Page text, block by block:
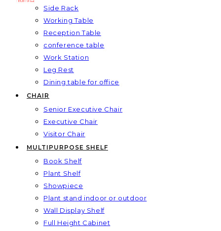
Side Rack
Working Table
Reception Table
conference table
Work Station
Leg Rest
Dining table for office
CHAIR
Senior Executive Chair
Executive Chair
Visitor Chair
MULTIPURPOSE SHELF
Book Shelf
Plant Shelf
Showpiece
Plant stand indoor or outdoor
Wall Display Shelf
Full Height Cabinet